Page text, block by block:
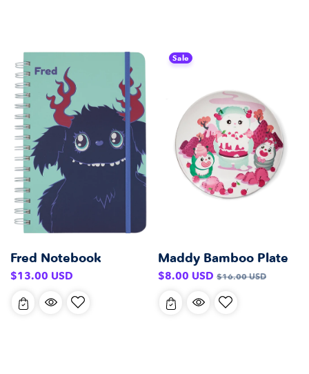
Fred Notebook
Regular
$13.00 USD
Sale
Maddy Bamboo Plate
Sale
$8.00 USD Regular
$16.00 USD